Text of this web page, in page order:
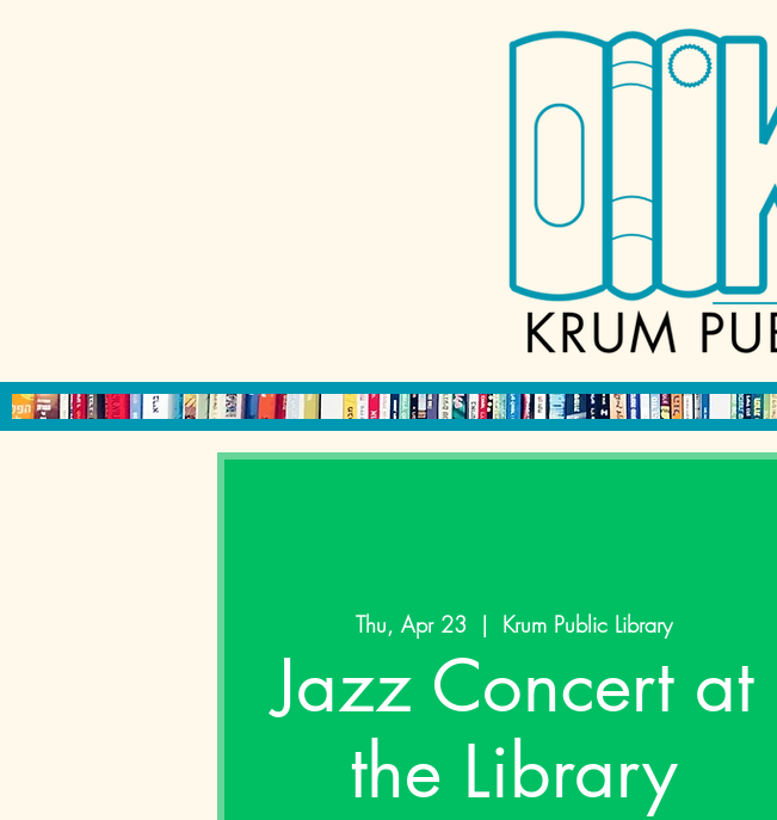
Thu, Apr 23
  |
Krum Public Library
Jazz Concert at
the Library